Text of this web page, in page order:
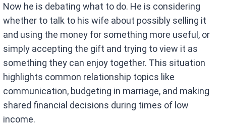
Now he is debating what to do. He is considering
whether to talk to his wife about possibly selling it
and using the money for something more useful, or
simply accepting the gift and trying to view it as
something they can enjoy together. This situation
highlights common relationship topics like
communication, budgeting in marriage, and making
shared financial decisions during times of low
income.